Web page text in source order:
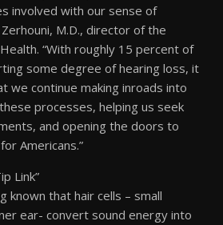
involved with our sense of
Zerhouni, M.D., director of the
“With roughly 15 percent of
some degree of hearing loss, it
we continue making inroads into
processes, helping us seek
and opening the doors to
Americans.”
Link”
known that hair cells – small
ear- convert sound energy into